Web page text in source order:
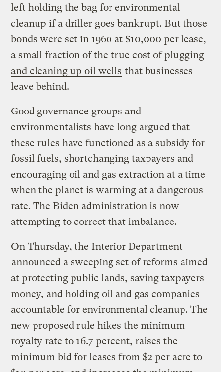
left holding the bag for environmental
cleanup if a driller goes bankrupt. But those
bonds were set in 1960 at $10,000 per lease,
a small fraction of the true cost of plugging
and cleaning up oil wells that businesses
leave behind.
Good governance groups and
environmentalists have long argued that
these rules have functioned as a subsidy for
fossil fuels, shortchanging taxpayers and
encouraging oil and gas extraction at a time
when the planet is warming at a dangerous
rate. The Biden administration is now
attempting to correct that imbalance.
On Thursday, the Interior Department
announced a sweeping set of reforms aimed
at protecting public lands, saving taxpayers
money, and holding oil and gas companies
accountable for environmental cleanup. The
new proposed rule hikes the minimum
royalty rate to 16.7 percent, raises the
minimum bid for leases from $2 per acre to